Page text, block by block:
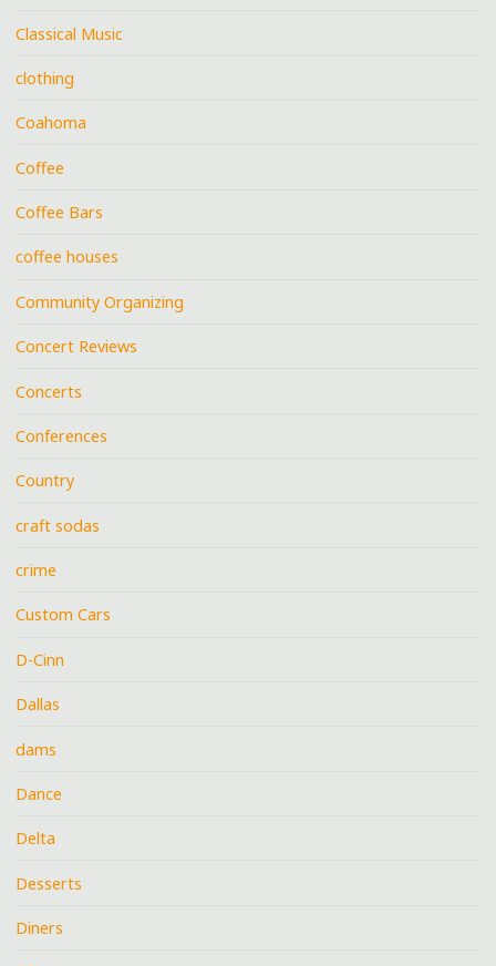
Classical Music
clothing
Coahoma
Coffee
Coffee Bars
coffee houses
Community Organizing
Concert Reviews
Concerts
Conferences
Country
craft sodas
crime
Custom Cars
D-Cinn
Dallas
dams
Dance
Delta
Desserts
Diners